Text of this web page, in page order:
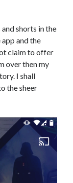
shorts in the
and the
claim to offer
over then my
I shall
the sheer